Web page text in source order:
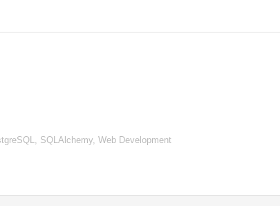
SQLAlchemy, Web Development